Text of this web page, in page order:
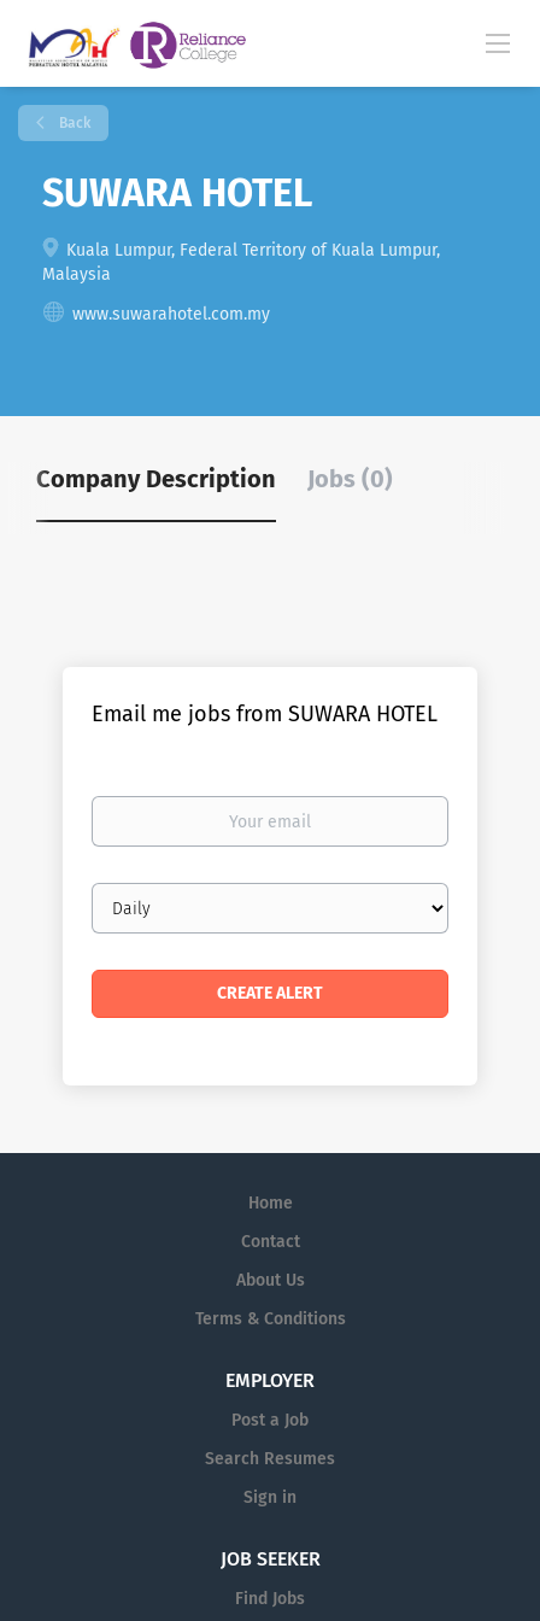
Back
SUWARA HOTEL
Kuala Lumpur, Federal Territory of Kuala Lumpur,
Malaysia
www.suwarahotel.com.my
Company Description Jobs (0)
Email me jobs from SUWARA HOTEL
Your
Email
frequency
Home
Contact
About Us
Terms & Conditions
EMPLOYER
Post a Job
Search Resumes
Sign in
JOB SEEKER
Find Jobs